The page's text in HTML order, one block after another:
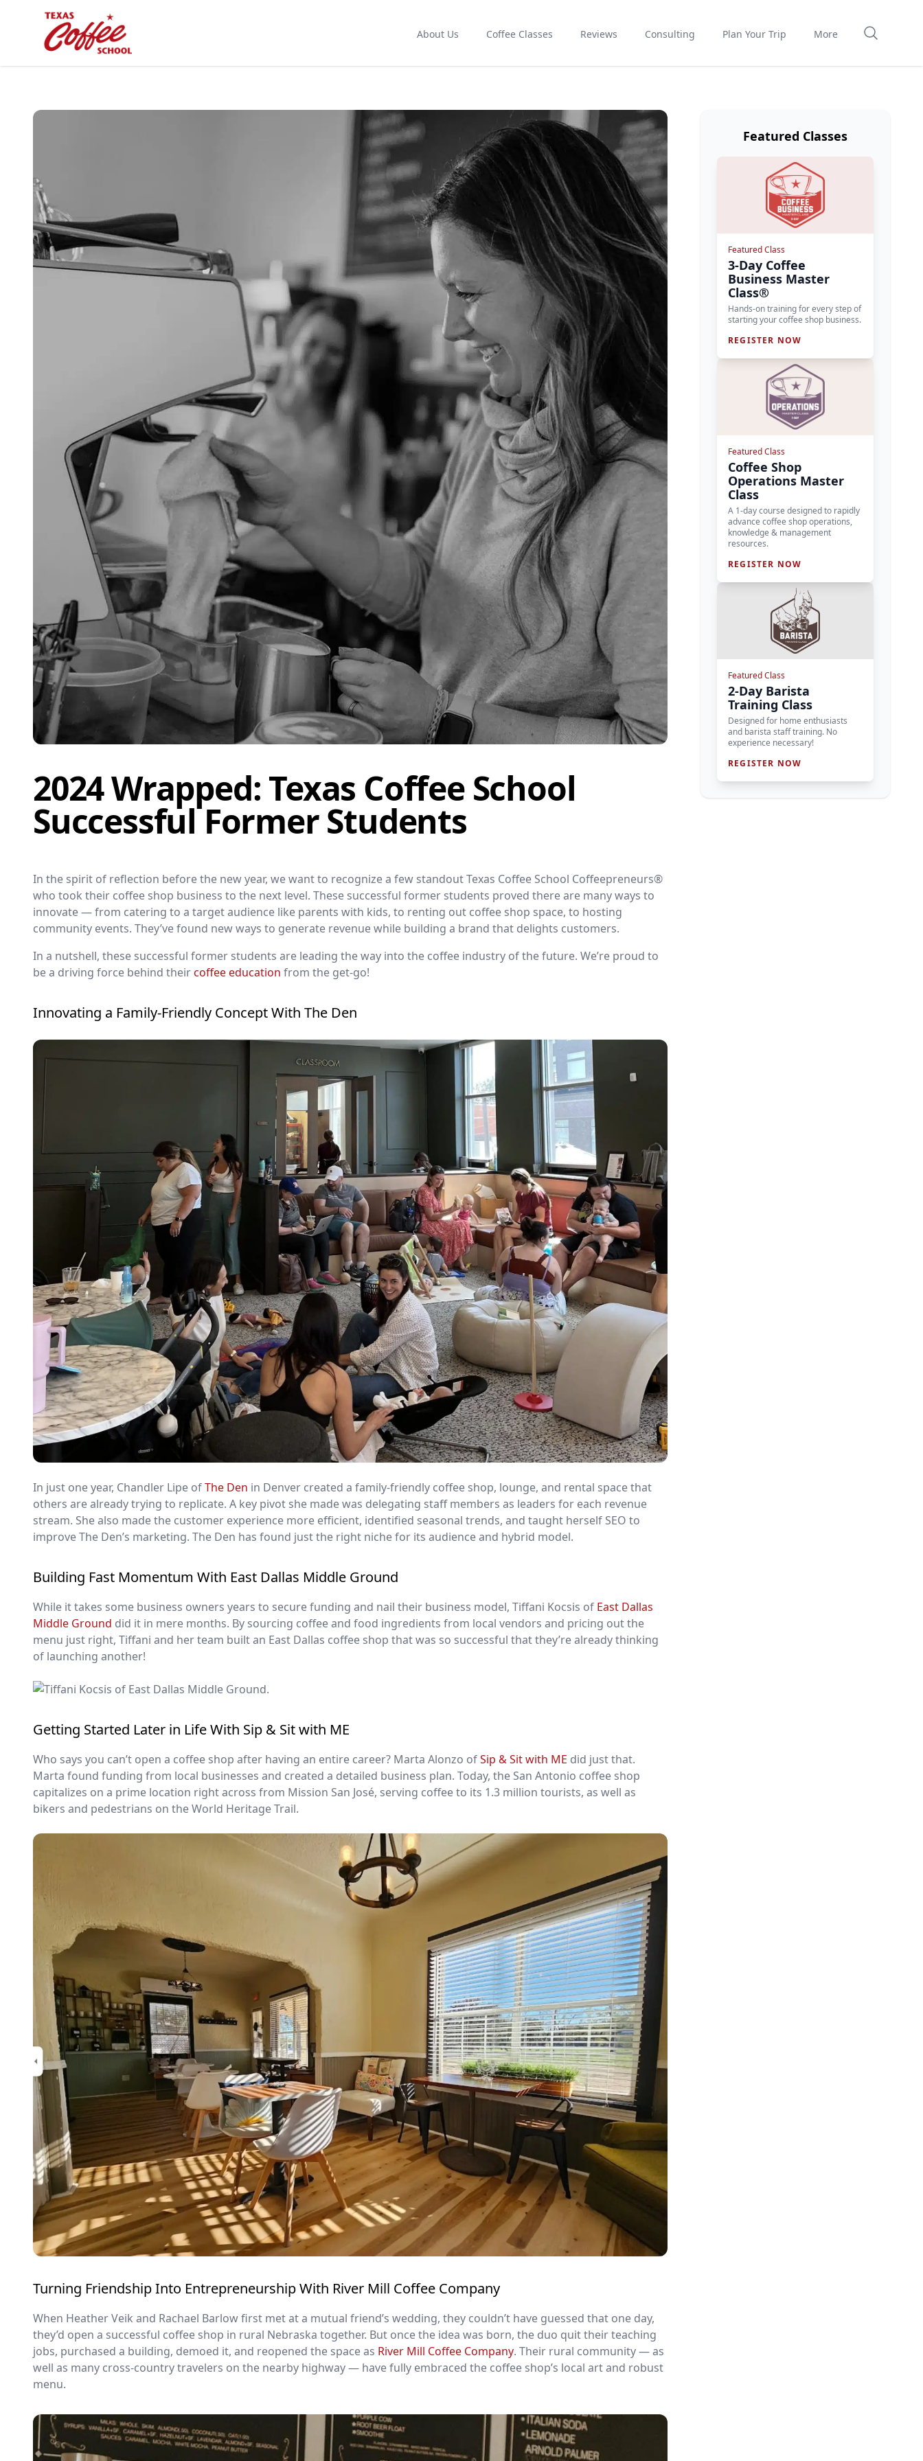
About Us Coffee Classes Reviews Consulting Plan Your Trip More
2024 Wrapped: Texas Coffee School
Successful Former Students
In the spirit of reflection before the new year, we want to recognize a few standout Texas Coffee School Coffeepreneurs®
who took their coffee shop business to the next level. These successful former students proved there are many ways to
innovate — from catering to a target audience like parents with kids, to renting out coffee shop space, to hosting
community events. They’ve found new ways to generate revenue while building a brand that delights customers.
In a nutshell, these successful former students are leading the way into the coffee industry of the future. We’re proud to
be a driving force behind theircoffee education from the get-go!
Innovating a Family-Friendly Concept With The Den
In just one year, Chandler Lipe ofThe Den in Denver created a family-friendly coffee shop, lounge, and rental space that
others are already trying to replicate. A key pivot she made was delegating staff members as leaders for each revenue
stream. She also made the customer experience more efficient, identified seasonal trends, and taught herself SEO to
improve The Den’s marketing. The Den has found just the right niche for its audience and hybrid model.
Building Fast Momentum With East Dallas Middle Ground
While it takes some business owners years to secure funding and nail their business model, Tiffani Kocsis of East Dallas
Middle Ground did it in mere months. By sourcing coffee and food ingredients from local vendors and pricing out the
menu just right, Tiffani and her team built an East Dallas coffee shop that was so successful that they’re already thinking
of launching another!
Getting Started Later in Life With Sip & Sit with ME
Who says you can’t open a coffee shop after having an entire career? Marta Alonzo ofSip & Sit with ME did just that.
Marta found funding from local businesses and created a detailed business plan. Today, the San Antonio coffee shop
capitalizes on a prime location right across from Mission San José, serving coffee to its 1.3 million tourists, as well as
bikers and pedestrians on the World Heritage Trail.
Turning Friendship Into Entrepreneurship With River Mill Coffee Company
When Heather Veik and Rachael Barlow first met at a mutual friend’s wedding, they couldn’t have guessed that one day,
they’d open a successful coffee shop in rural Nebraska together. But once the idea was born, the duo quit their teaching
jobs, purchased a building, demoed it, and reopened the space as River Mill Coffee Company. Their rural community — as
well as many cross-country travelers on the nearby highway — have fully embraced the coffee shop’s local art and robust
menu.
Featured Classes
Featured Class
3-Day Coffee
Business Master
Class®
Hands-on training for every step of
starting your coffee shop business.
REGISTER NOW
Featured Class
Coffee Shop
Operations Master
Class
A 1-day course designed to rapidly
advance coffee shop operations,
knowledge & management
resources.
REGISTER NOW
Featured Class
2-Day Barista
Training Class
Designed for home enthusiasts
and barista staff training. No
experience necessary!
REGISTER NOW